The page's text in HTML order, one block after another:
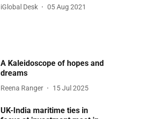
iGlobal Desk 05 Aug 2021
A Kaleidoscope of hopes and
dreams
Reena Ranger 15 Jul 2025
UK-India maritime ties in